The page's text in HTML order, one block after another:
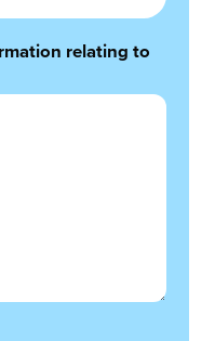
relating to